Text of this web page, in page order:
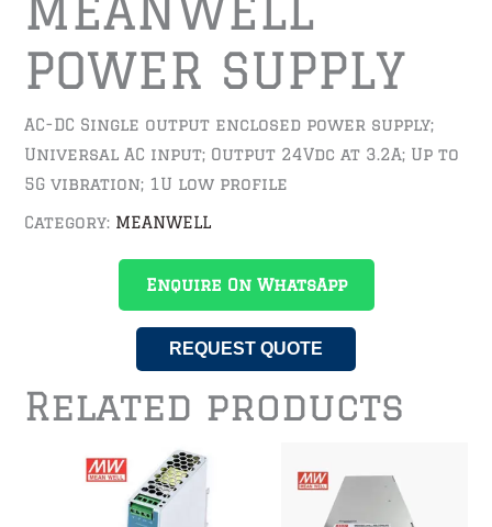
POWER SUPPLY
AC-DC Single output enclosed power supply;
Universal AC input; Output 24Vdc at 3.2A; Up to
5G vibration; 1U low profile
Category: MEANWELL
Enquire On WhatsApp
REQUEST QUOTE
Related products